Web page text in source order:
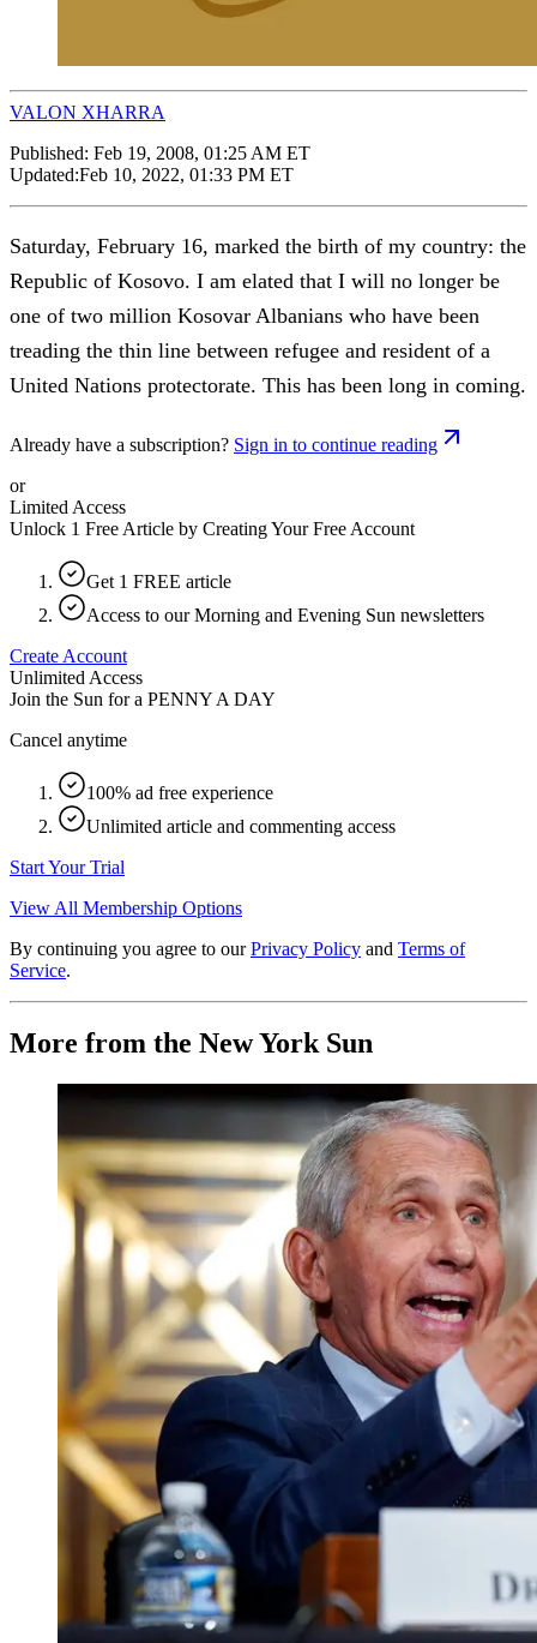
VALON XHARRA
Published: Feb 19, 2008, 01:25 AM ET
Updated:Feb 10, 2022, 01:33 PM ET
Saturday, February 16, marked the birth of my country: the
Republic of Kosovo. I am elated that I will no longer be
one of two million Kosovar Albanians who have been
treading the thin line between refugee and resident of a
United Nations protectorate. This has been long in coming.
Already have a subscription? Sign in to continue reading
or
Limited Access
Unlock 1 Free Article by Creating Your Free Account
Get 1 FREE article
Access to our Morning and Evening Sun newsletters
Create Account
Unlimited Access
Join the Sun for a PENNY A DAY
Cancel anytime
100% ad free experience
Unlimited article and commenting access
Start Your Trial
View All Membership Options
By continuing you agree to our Privacy Policy and Terms of
Service.
More from the New York Sun